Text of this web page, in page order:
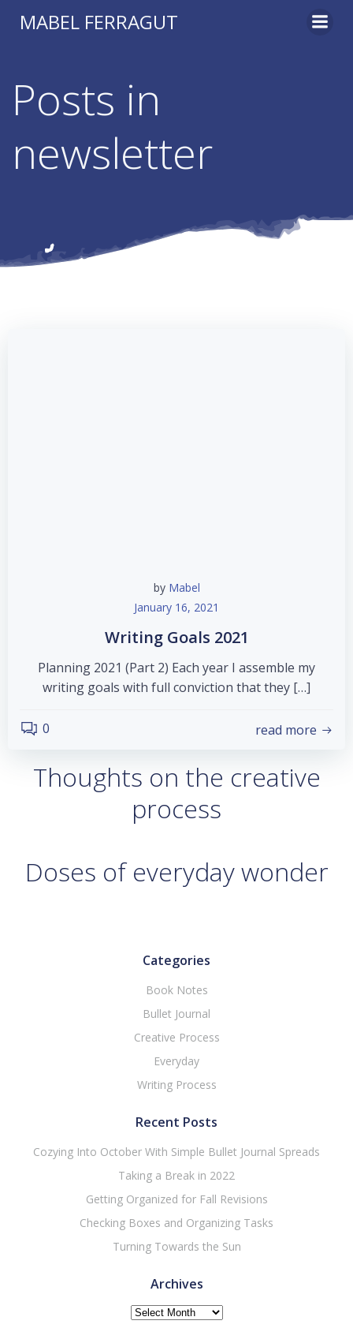
MABEL FERRAGUT
Posts in
newsletter
by Mabel
January 16, 2021
Writing Goals 2021
Planning 2021 (Part 2) Each year I assemble my
writing goals with full conviction that they […]
0 read more
Thoughts on the creative
process
Doses of everyday wonder
Categories
Book Notes
Bullet Journal
Creative Process
Everyday
Writing Process
Recent Posts
Cozying Into October With Simple Bullet Journal Spreads
Taking a Break in 2022
Getting Organized for Fall Revisions
Checking Boxes and Organizing Tasks
Turning Towards the Sun
Archives
Archives